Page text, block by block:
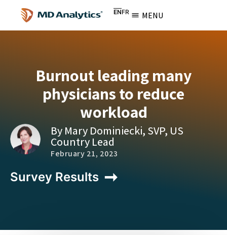
ENFR MENU
Burnout leading many
physicians to reduce
workload
By Mary Dominiecki, SVP, US
Country Lead
February 21, 2023
Survey Results